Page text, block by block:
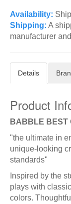
Availability:
Shipping: A
manufacturer
Details
Product
BABBLE BEST
"the ultimate in
unique-looking
standards"
Inspired by the
plays with
colors.